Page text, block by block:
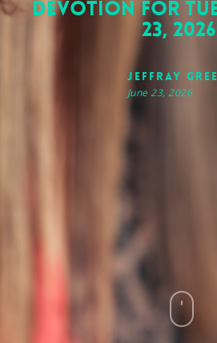
Devotion for
23, 2026
Jeffray
June 23, 2026